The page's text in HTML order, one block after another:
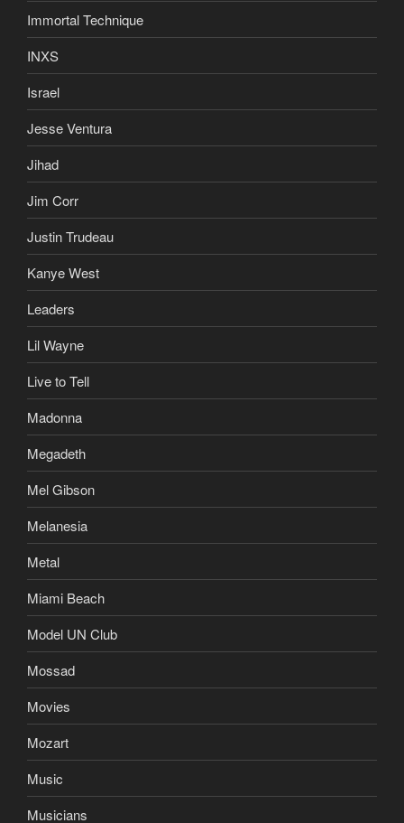
Immortal Technique
INXS
Israel
Jesse Ventura
Jihad
Jim Corr
Justin Trudeau
Kanye West
Leaders
Lil Wayne
Live to Tell
Madonna
Megadeth
Mel Gibson
Melanesia
Metal
Miami Beach
Model UN Club
Mossad
Movies
Mozart
Music
Musicians